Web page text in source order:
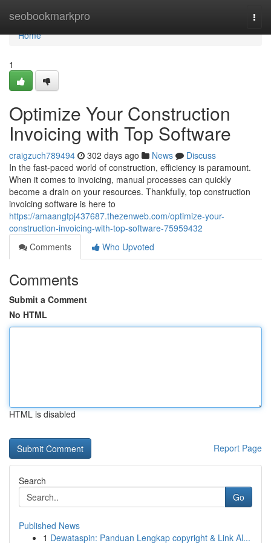
seobookmarkpro
Home
Home
1
Optimize Your Construction
Invoicing with Top Software
craigzuch789494 302 days ago News
Discuss
In the fast-paced world of construction, efficiency is paramount.
When it comes to invoicing, manual processes can quickly
become a drain on your resources. Thankfully, top construction
invoicing software is here to
https://amaangtpj437687.thezenweb.com/optimize-your-
construction-invoicing-with-top-software-75959432
Comments
Who Upvoted
Comments
Submit a Comment
No HTML
HTML is disabled
Report Page
Search
Go
Published News
1 Dewataspin: Panduan Lengkap copyright & Link Al...